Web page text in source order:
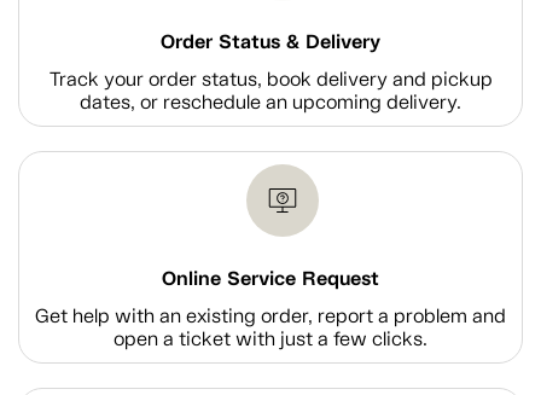
Order Status & Delivery
Track your order status, book delivery and pickup
dates, or reschedule an upcoming delivery.
Online Service Request
Get help with an existing order, report a problem and
open a ticket with just a few clicks.